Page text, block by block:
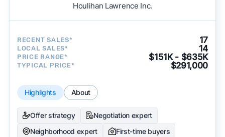
Houlihan Lawrence Inc.
RECENT SALES* 17
LOCAL SALES* 14
PRICE RANGE* $151K - $635K
TYPICAL PRICE* $291,000
Highlights About
Offer strategy
Negotiation expert
Neighborhood expert
First-time buyers